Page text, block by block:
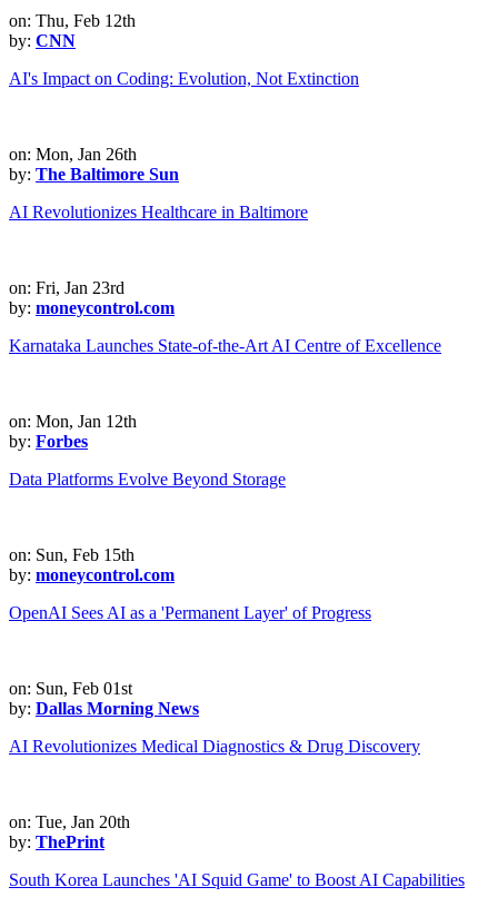
on: Thu, Feb 12th
by: CNN
AI's Impact on Coding: Evolution, Not Extinction
on: Mon, Jan 26th
by: The Baltimore Sun
AI Revolutionizes Healthcare in Baltimore
on: Fri, Jan 23rd
by: moneycontrol.com
Karnataka Launches State-of-the-Art AI Centre of Excellence
on: Mon, Jan 12th
by: Forbes
Data Platforms Evolve Beyond Storage
on: Sun, Feb 15th
by: moneycontrol.com
OpenAI Sees AI as a 'Permanent Layer' of Progress
on: Sun, Feb 01st
by: Dallas Morning News
AI Revolutionizes Medical Diagnostics & Drug Discovery
on: Tue, Jan 20th
by: ThePrint
South Korea Launches 'AI Squid Game' to Boost AI Capabilities